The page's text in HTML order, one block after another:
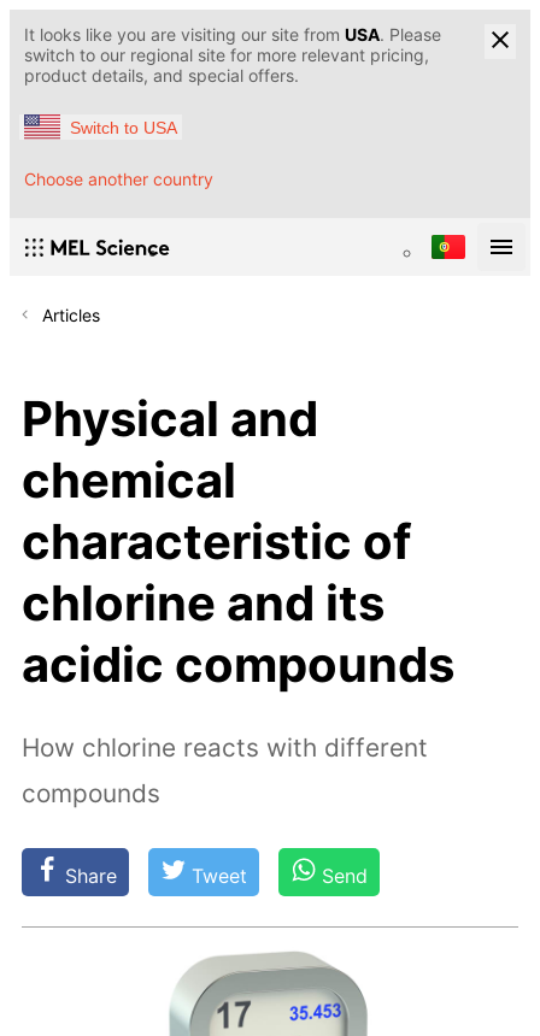
It looks like you are visiting our site from USA. Please
switch to our regional site for more relevant pricing,
product details, and special offers.
Switch to USA
Choose another country
Articles
Physical and
chemical
characteristic of
chlorine and its
acidic compounds
How chlorine reacts with different
compounds
Share Tweet Send